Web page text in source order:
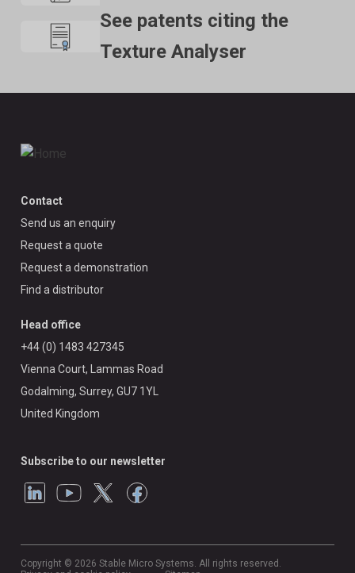
See patents citing the
Texture Analyser
Contact
Send us an enquiry
Request a quote
Request a demonstration
Find a distributor
Head office
+44 (0) 1483 427345
Vienna Court, Lammas Road
Godalming, Surrey, GU7 1YL
United Kingdom
Subscribe to our newsletter
Copyright © 2026 Stable Micro Systems. All rights reserved.